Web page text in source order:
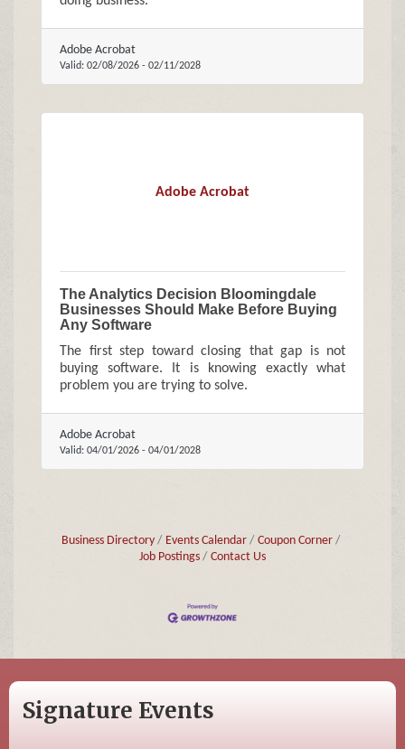
Adobe Acrobat
Valid: 02/08/2026 - 02/11/2028
Adobe Acrobat
The Analytics Decision Bloomingdale
Businesses Should Make Before Buying
Any Software
The first step toward closing that gap is not
buying software. It is knowing exactly what
problem you are trying to solve.
Adobe Acrobat
Valid: 04/01/2026 - 04/01/2028
Business Directory Events Calendar
Coupon Corner
Job Postings
Contact Us
Signature Events